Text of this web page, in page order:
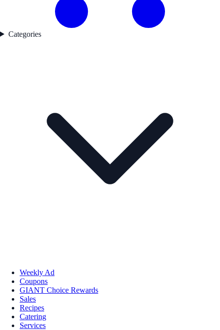
Categories
Weekly Ad
Coupons
GIANT Choice Rewards
Sales
Recipes
Catering
Services